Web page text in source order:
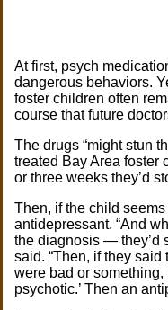
At first, psych
dangerous behaviors.
foster children often
course that future
The drugs “might stun
treated Bay Area foster
or three weeks they’d
Then, if the child
antidepressant. “And
the diagnosis — they’d
said. “Then, if they
were bad or something,
psychotic.’ Then an